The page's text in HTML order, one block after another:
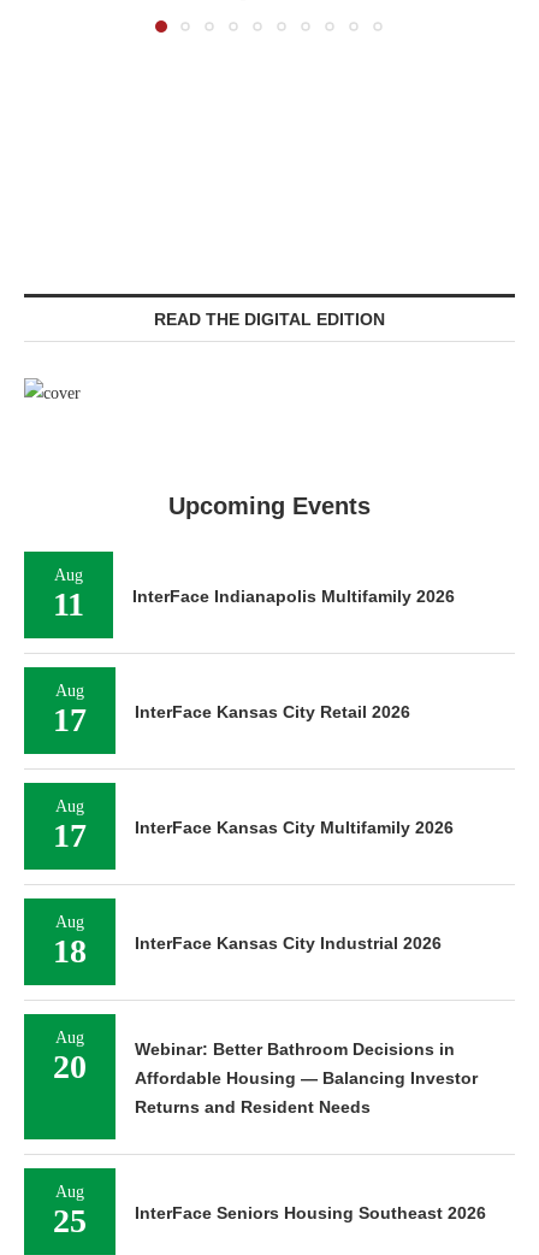
READ THE DIGITAL EDITION
Upcoming Events
Aug
11 InterFace Indianapolis Multifamily 2026
Aug
17 InterFace Kansas City Retail 2026
Aug
17 InterFace Kansas City Multifamily 2026
Aug
18 InterFace Kansas City Industrial 2026
Aug
20
Webinar: Better Bathroom Decisions in
Affordable Housing — Balancing Investor
Returns and Resident Needs
Aug
25 InterFace Seniors Housing Southeast 2026